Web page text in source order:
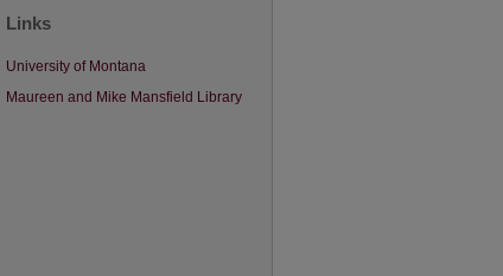
Links
University of Montana
Maureen and Mike Mansfield Library